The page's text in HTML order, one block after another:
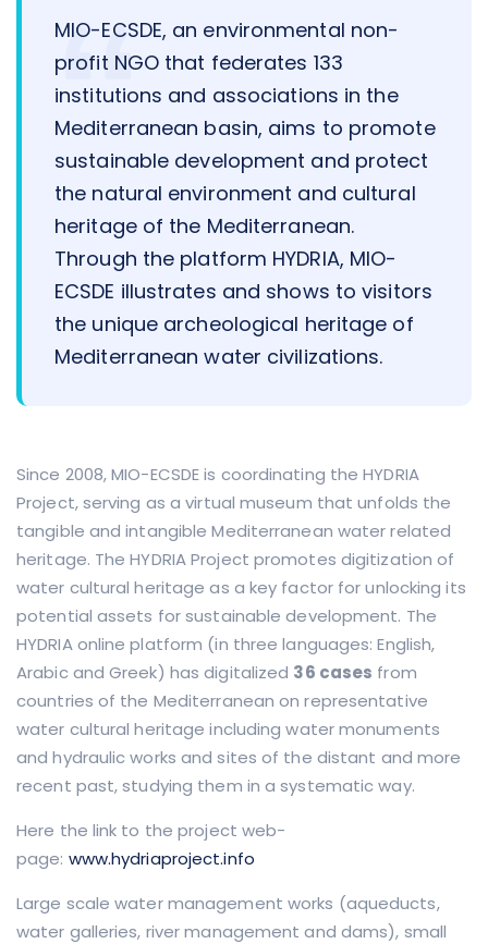
MIO-ECSDE, an environmental non-
profit NGO that federates 133
institutions and associations in the
Mediterranean basin, aims to promote
sustainable development and protect
the natural environment and cultural
heritage of the Mediterranean.
Through the platform HYDRIA, MIO-
ECSDE illustrates and shows to visitors
the unique archeological heritage of
Mediterranean water civilizations.
Since 2008, MIO-ECSDE is coordinating the HYDRIA
Project, serving as a virtual museum that unfolds the
tangible and intangible Mediterranean water related
heritage. The HYDRIA Project promotes digitization of
water cultural heritage as a key factor for unlocking its
potential assets for sustainable development. The
HYDRIA online platform (in three languages: English,
Arabic and Greek) has digitalized 36 cases from
countries of the Mediterranean on representative
water cultural heritage including water monuments
and hydraulic works and sites of the distant and more
recent past, studying them in a systematic way.
Here the link to the project web-
page: www.hydriaproject.info
Large scale water management works (aqueducts,
water galleries, river management and dams), small